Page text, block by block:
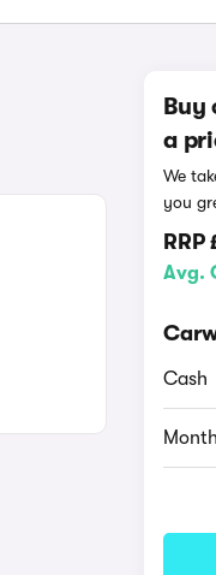
Buy
a
We
you
RRP
Avg.
Cash